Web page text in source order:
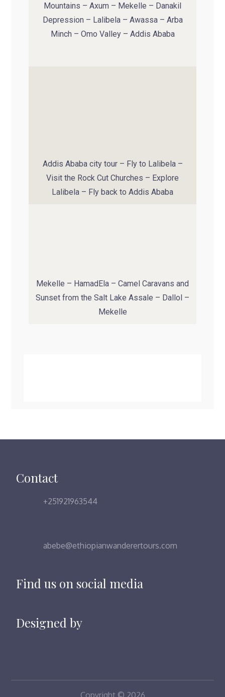
Mountains – Axum – Mekelle – Danakil
Depression – Lalibela – Awassa – Arba
Minch – Omo Valley – Addis Ababa
Addis Ababa city tour – Fly to Lalibela –
Visit the Rock Cut Churches – Explore
Lalibela – Fly back to Addis Ababa
Mekelle – HamadEla – Camel Caravans and
Sunset from the Salt Lake Assale – Dallol –
Mekelle
Contact
+251921963544
abebe@ethiopianwanderertours.com
Find us on social media
Designed by
Copyright © 2026